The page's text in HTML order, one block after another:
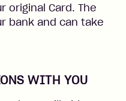
original Card. The
bank and can take
WITH YOU